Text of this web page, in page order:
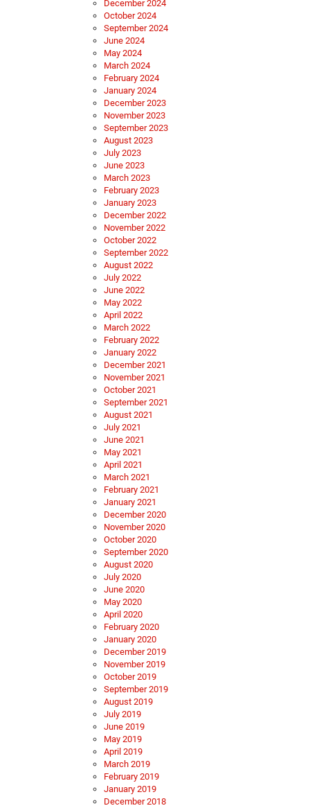
December 2024
October 2024
September 2024
June 2024
May 2024
March 2024
February 2024
January 2024
December 2023
November 2023
September 2023
August 2023
July 2023
June 2023
March 2023
February 2023
January 2023
December 2022
November 2022
October 2022
September 2022
August 2022
July 2022
June 2022
May 2022
April 2022
March 2022
February 2022
January 2022
December 2021
November 2021
October 2021
September 2021
August 2021
July 2021
June 2021
May 2021
April 2021
March 2021
February 2021
January 2021
December 2020
November 2020
October 2020
September 2020
August 2020
July 2020
June 2020
May 2020
April 2020
February 2020
January 2020
December 2019
November 2019
October 2019
September 2019
August 2019
July 2019
June 2019
May 2019
April 2019
March 2019
February 2019
January 2019
December 2018